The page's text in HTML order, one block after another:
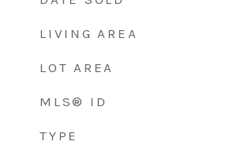
LIVING AREA
LOT AREA
MLS® ID
TYPE